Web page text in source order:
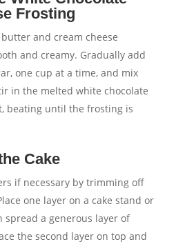
Frosting
and cream cheese
and creamy. Gradually add
one cup at a time, and mix
in the melted white chocolate
beating until the frosting is
Cake
if necessary by trimming off
one layer on a cake stand or
spread a generous layer of
the second layer on top and